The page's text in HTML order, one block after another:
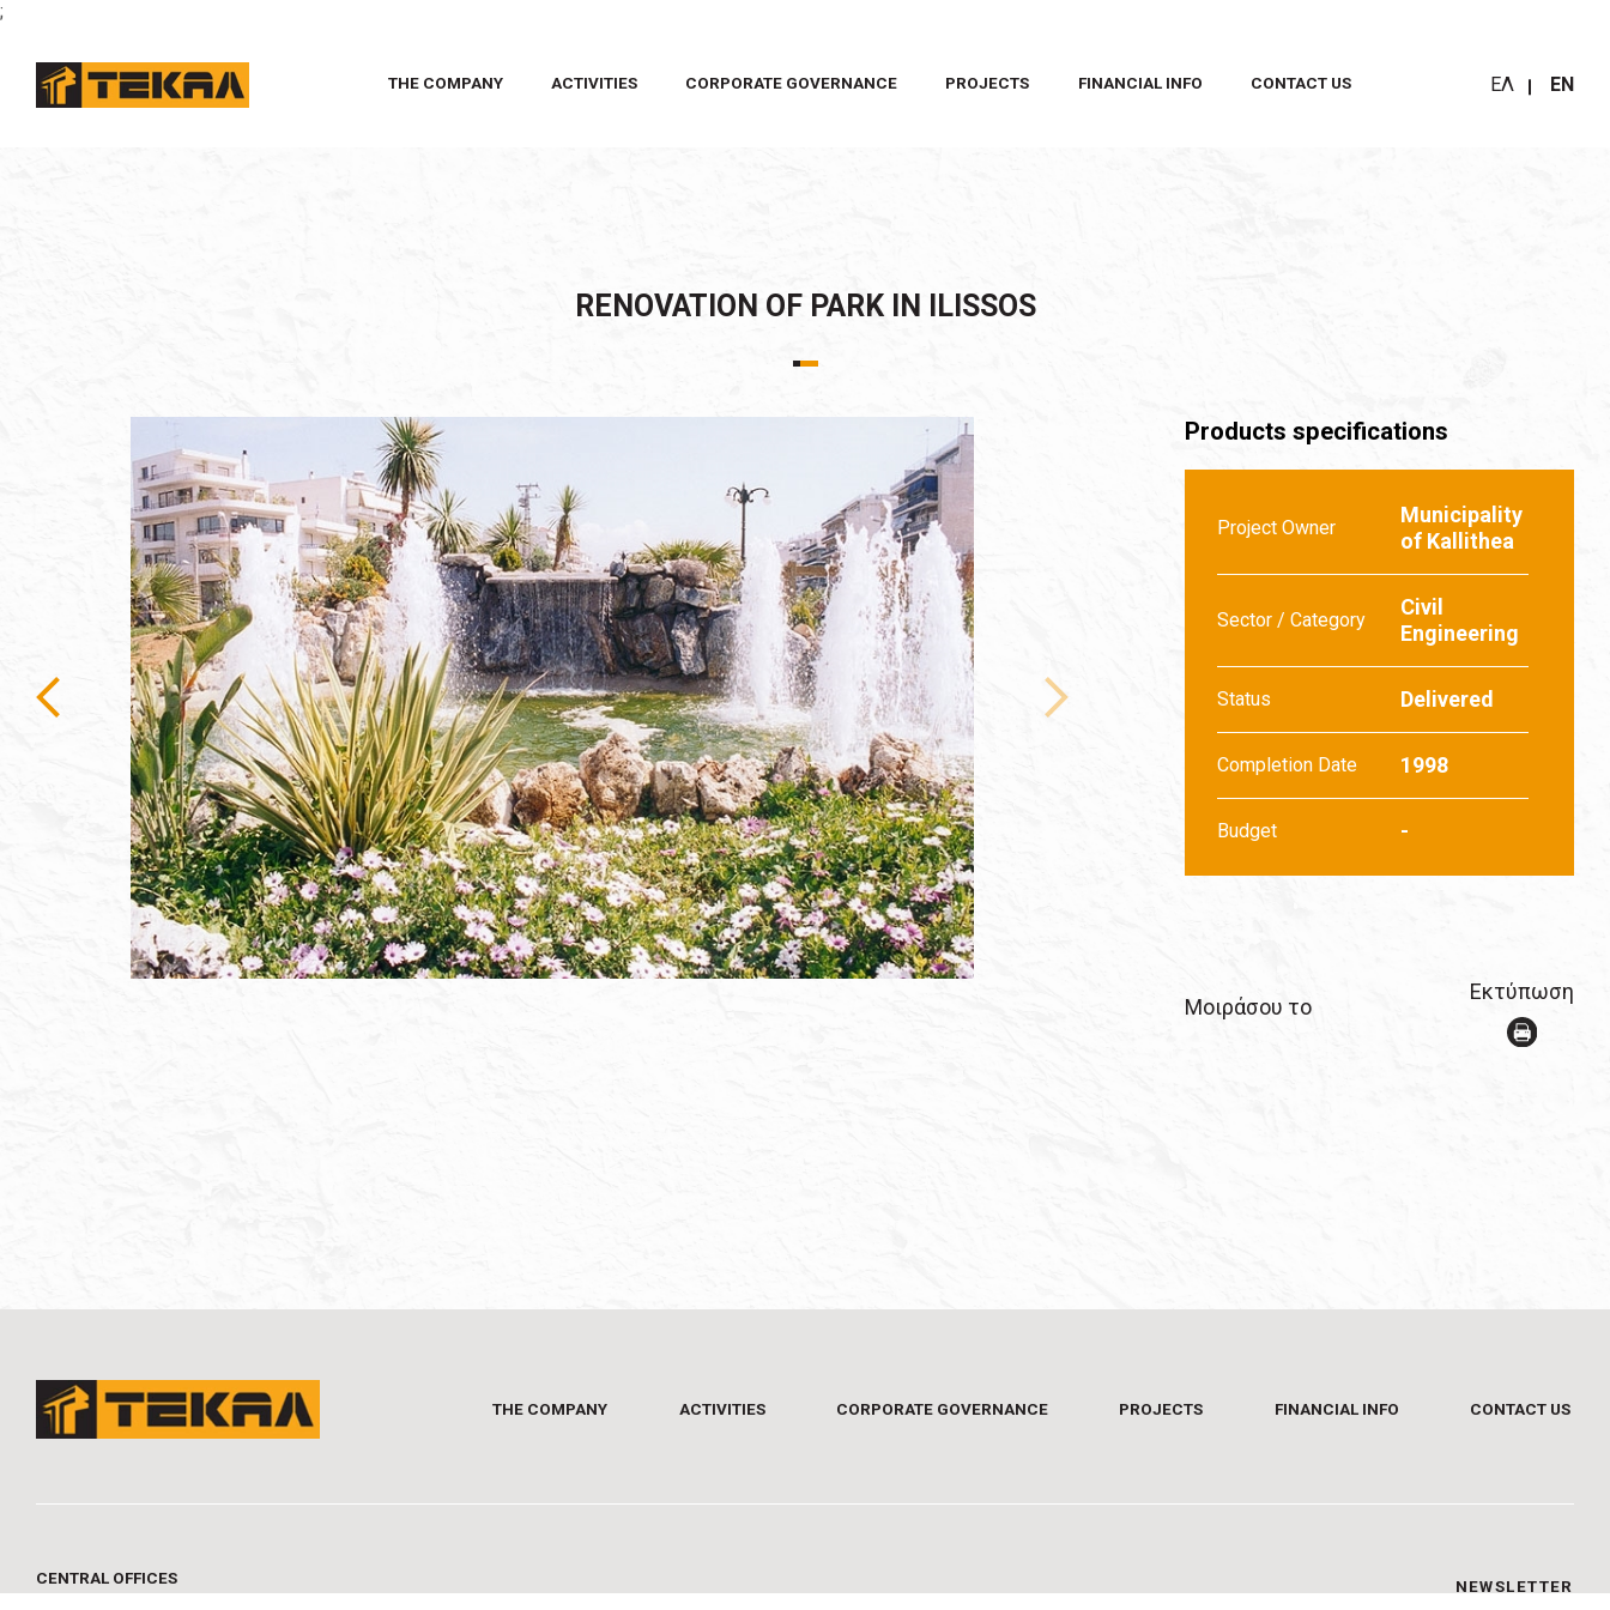
;
THE COMPANY ACTIVITIES CORPORATE GOVERNANCE PROJECTS FINANCIAL INFO CONTACT US ΕΛ EN
RENOVATION OF PARK IN ILISSOS
Products specifications
Project Owner
Municipality
of Kallithea
Sector / Category
Civil
Engineering
Status Delivered
Completion Date 1998
Budget -
Μοιράσου το
Εκτύπωση
THE COMPANY ACTIVITIES CORPORATE GOVERNANCE PROJECTS FINANCIAL INFO CONTACT US
CENTRAL OFFICES NEWSLETTER